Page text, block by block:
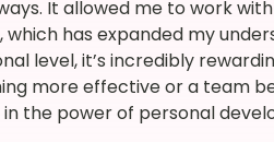
It allowed me to work
has expanded my
level, it’s incredibly
more effective or a team
the power of personal